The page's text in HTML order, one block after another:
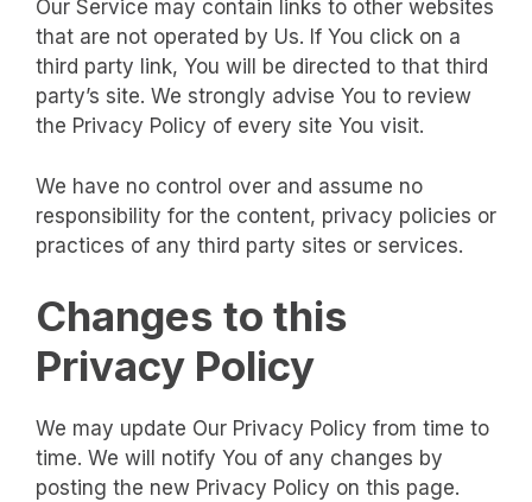
Our Service may contain links to other websites
that are not operated by Us. If You click on a
third party link, You will be directed to that third
party’s site. We strongly advise You to review
the Privacy Policy of every site You visit.
We have no control over and assume no
responsibility for the content, privacy policies or
practices of any third party sites or services.
Changes to this
Privacy Policy
We may update Our Privacy Policy from time to
time. We will notify You of any changes by
posting the new Privacy Policy on this page.